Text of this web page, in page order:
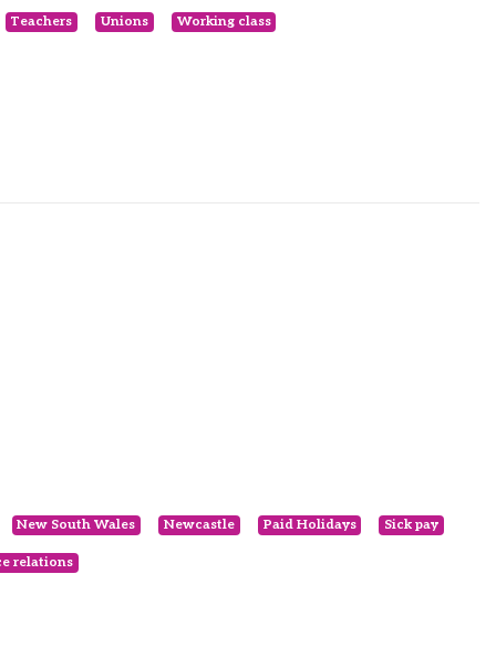
Teachers Unions Working class
New South Wales Newcastle Paid Holidays Sick pay
relations